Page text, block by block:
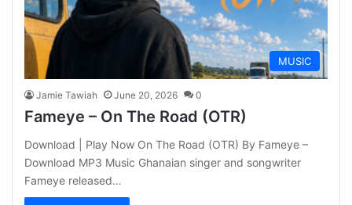
MUSIC
Jamie Tawiah June 20, 2026 0
Fameye – On The Road (OTR)
Download | Play Now On The Road (OTR) By Fameye –
Download MP3 Music Ghanaian singer and songwriter
Fameye released…